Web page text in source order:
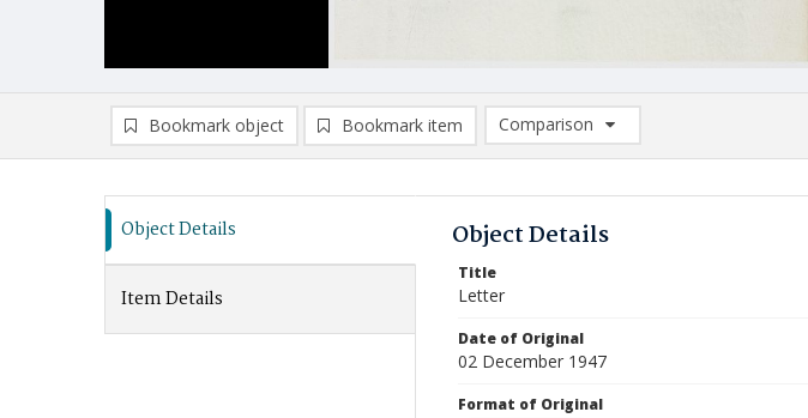
Bookmark object Bookmark item
Comparison
Comparison List: (0/2)
Object Details
Item Details
Object Details
Title
Letter
Date of Original
02 December 1947
Format of Original